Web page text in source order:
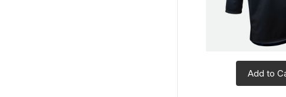
Add to